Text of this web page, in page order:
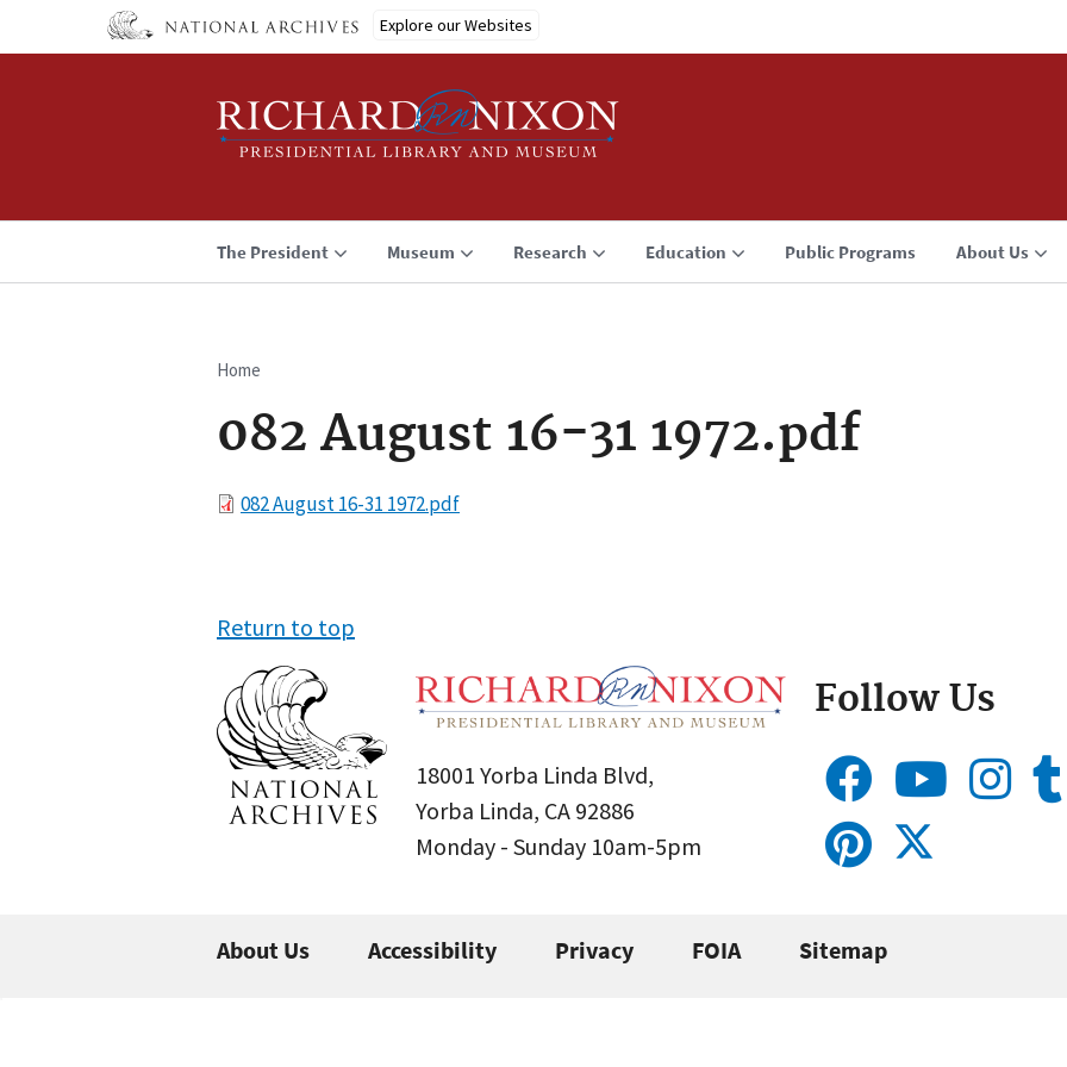
Explore our Websites
The President Museum Research Education Public Programs About Us
Breadcrumb
Home
082 August 16-31 1972.pdf
File082 August 16-31 1972.pdf
Return to top
18001 Yorba Linda Blvd,
Yorba Linda, CA 92886
Monday - Sunday 10am-5pm
Follow Us
About Us Accessibility Privacy FOIA Sitemap